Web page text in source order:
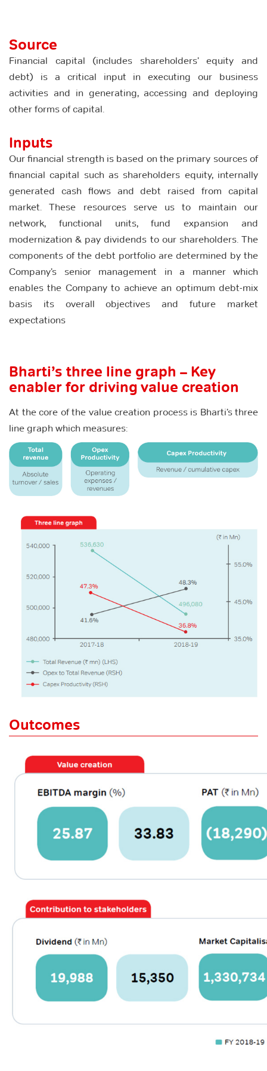
Source
Financial capital (includes shareholders’ equity and
debt) is a critical input in executing our business
activities and in generating, accessing and deploying
other forms of capital.
Inputs
Our financial strength is based on the primary sources of
financial capital such as shareholders equity, internally
generated cash flows and debt raised from capital
market. These resources serve us to maintain our
network, functional units, fund expansion and
modernization & pay dividends to our shareholders. The
components of the debt portfolio are determined by the
Company’s senior management in a manner which
enables the Company to achieve an optimum debt-mix
basis its overall objectives and future market
expectations
Bharti’s three line graph – Key
enabler for driving value creation
At the core of the value creation process is Bharti’s three
line graph which measures:
Outcomes